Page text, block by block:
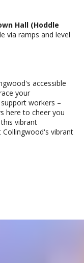
Hall (Hoddle
via ramps and level
accessible
your
workers –
here to cheer you
vibrant
vibrant